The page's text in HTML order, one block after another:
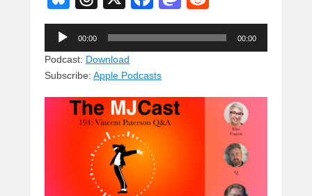
u
e
sk
y
hr
e
a
d
s
a
c
b
o
o
k
a
st
e
d
Audio
Player
00:00 00:00
Podcast: Download
Subscribe: Apple Podcasts